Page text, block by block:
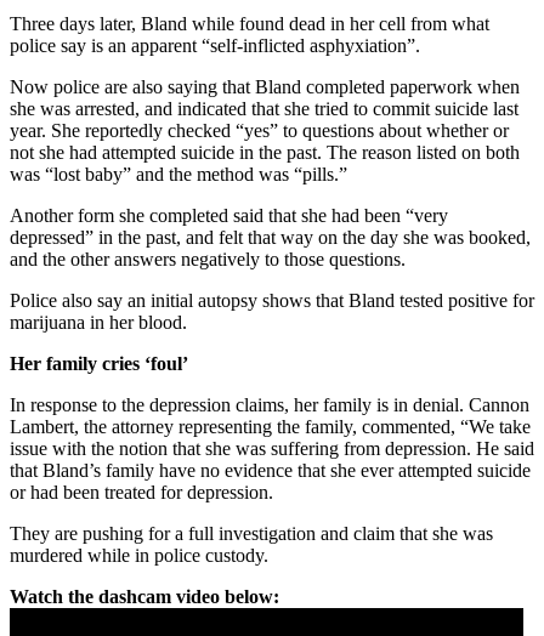
Three days later, Bland while found dead in her cell from what
police say is an apparent “self-inflicted asphyxiation”.
Now police are also saying that Bland completed paperwork when
she was arrested, and indicated that she tried to commit suicide last
year. She reportedly checked “yes” to questions about whether or
not she had attempted suicide in the past. The reason listed on both
was “lost baby” and the method was “pills.”
Another form she completed said that she had been “very
depressed” in the past, and felt that way on the day she was booked,
and the other answers negatively to those questions.
Police also say an initial autopsy shows that Bland tested positive for
marijuana in her blood.
Her family cries ‘foul’
In response to the depression claims, her family is in denial. Cannon
Lambert, the attorney representing the family, commented, “We take
issue with the notion that she was suffering from depression. He said
that Bland’s family have no evidence that she ever attempted suicide
or had been treated for depression.
They are pushing for a full investigation and claim that she was
murdered while in police custody.
Watch the dashcam video below: